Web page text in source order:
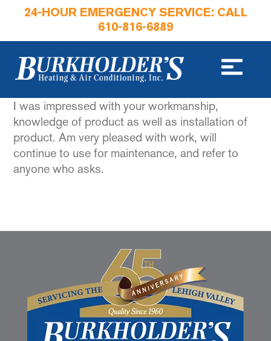
24-HOUR EMERGENCY SERVICE: CALL
610-816-6889
I was impressed with your workmanship,
knowledge of product as well as installation of
product. Am very pleased with work, will
continue to use for maintenance, and refer to
anyone who asks.